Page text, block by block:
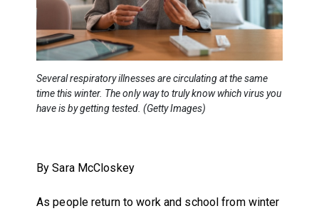
Several respiratory illnesses are circulating at the same
time this winter. The only way to truly know which virus you
have is by getting tested. (Getty Images)
By Sara McCloskey
As people return to work and school from winter